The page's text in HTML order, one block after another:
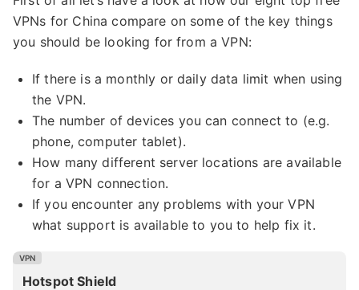
VPNs for China compare on some of the key things
you should be looking for from a VPN:
If there is a monthly or daily data limit when using
the VPN.
The number of devices you can connect to (e.g.
phone, computer tablet).
How many different server locations are available
for a VPN connection.
If you encounter any problems with your VPN
what support is available to you to help fix it.
Hotspot Shield